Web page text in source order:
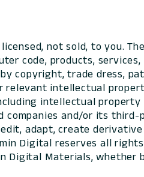
not sold, to you.
code, products,
copyright, trade dress,
intellectual
intellectual
and/or its third-
adapt, create
Digital reserves all
Materials, whether